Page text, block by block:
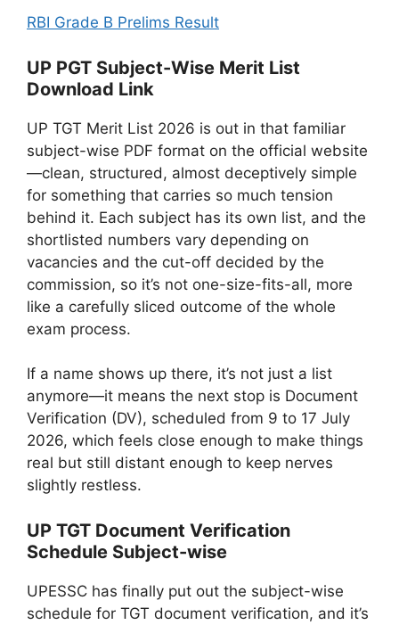
RBI Grade B Prelims Result
UP PGT Subject-Wise Merit List
Download Link
UP TGT Merit List 2026 is out in that familiar
subject-wise PDF format on the official website
—clean, structured, almost deceptively simple
for something that carries so much tension
behind it. Each subject has its own list, and the
shortlisted numbers vary depending on
vacancies and the cut-off decided by the
commission, so it’s not one-size-fits-all, more
like a carefully sliced outcome of the whole
exam process.
If a name shows up there, it’s not just a list
anymore—it means the next stop is Document
Verification (DV), scheduled from 9 to 17 July
2026, which feels close enough to make things
real but still distant enough to keep nerves
slightly restless.
UP TGT Document Verification
Schedule Subject-wise
UPESSC has finally put out the subject-wise
schedule for TGT document verification, and it’s